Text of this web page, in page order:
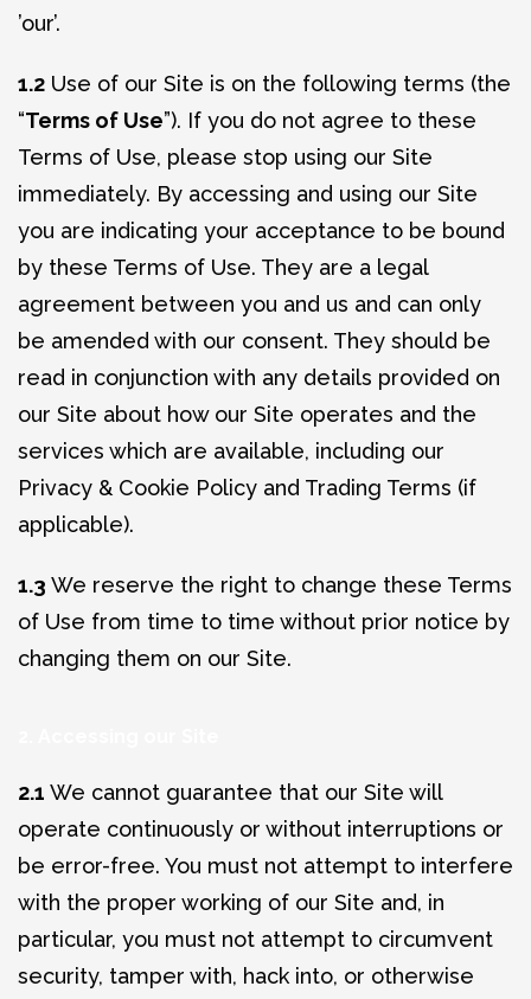
’our’.
1.2 Use of our Site is on the following terms (the
“Terms of Use”). If you do not agree to these
Terms of Use, please stop using our Site
immediately. By accessing and using our Site
you are indicating your acceptance to be bound
by these Terms of Use. They are a legal
agreement between you and us and can only
be amended with our consent. They should be
read in conjunction with any details provided on
our Site about how our Site operates and the
services which are available, including our
Privacy & Cookie Policy and Trading Terms (if
applicable).
1.3 We reserve the right to change these Terms
of Use from time to time without prior notice by
changing them on our Site.
2.1 We cannot guarantee that our Site will
operate continuously or without interruptions or
be error-free. You must not attempt to interfere
with the proper working of our Site and, in
particular, you must not attempt to circumvent
security, tamper with, hack into, or otherwise